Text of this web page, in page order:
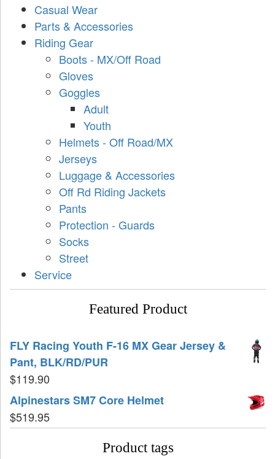
Casual Wear
Parts & Accessories
Riding Gear
Boots - MX/Off Road
Gloves
Goggles
Adult
Youth
Helmets - Off Road/MX
Jerseys
Luggage & Accessories
Off Rd Riding Jackets
Pants
Protection - Guards
Socks
Street
Service
Featured Product
FLY Racing Youth F-16 MX Gear Jersey &
Pant, BLK/RD/PUR
$119.90
Alpinestars SM7 Core Helmet
$519.95
Product tags